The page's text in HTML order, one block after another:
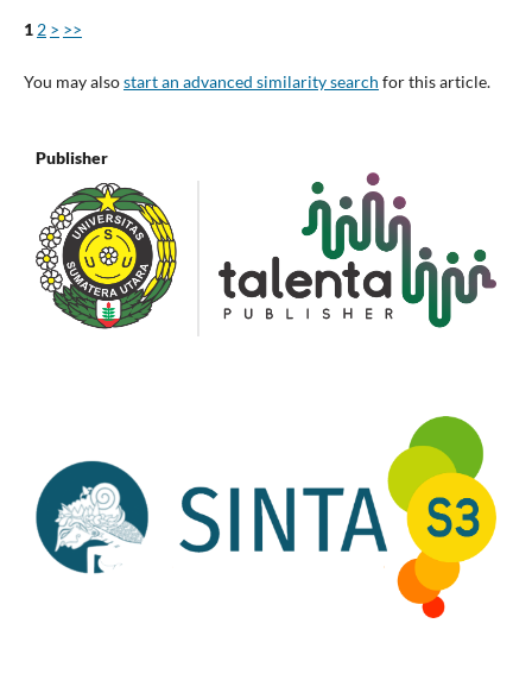
1 2 > >>
You may alsostart an advanced similarity search for this article.
Publisher